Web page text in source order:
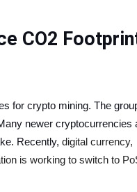
CO2
for crypto mining. The
newer cryptocurrencies
Recently, digital currency,
is working to switch to